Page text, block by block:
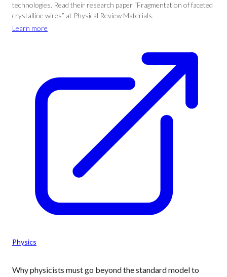
technologies. Read their research paper “Fragmentation of faceted
crystalline wires” at Physical Review Materials.
Learn more
Physics
Why physicists must go beyond the standard model to